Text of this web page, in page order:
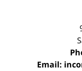
Email: